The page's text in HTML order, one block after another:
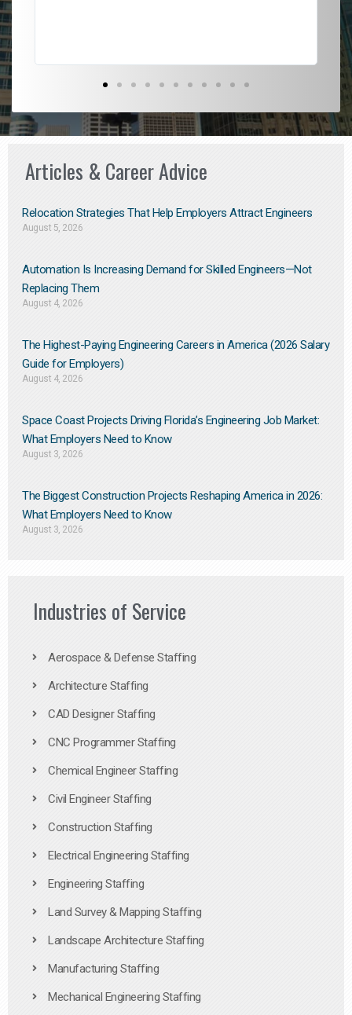
Articles & Career Advice
Relocation Strategies That Help Employers Attract Engineers
August 5, 2026
Automation Is Increasing Demand for Skilled Engineers—Not
Replacing Them​
August 4, 2026
The Highest-Paying Engineering Careers in America (2026 Salary
Guide for Employers)
August 4, 2026
Space Coast Projects Driving Florida’s Engineering Job Market:
What Employers Need to Know
August 3, 2026
The Biggest Construction Projects Reshaping America in 2026:
What Employers Need to Know
August 3, 2026
Industries of Service
Aerospace & Defense Staffing
Architecture Staffing
CAD Designer Staffing
CNC Programmer Staffing
Chemical Engineer Staffing
Civil Engineer Staffing
Construction Staffing
Electrical Engineering Staffing
Engineering Staffing
Land Survey & Mapping Staffing
Landscape Architecture Staffing
Manufacturing Staffing
Mechanical Engineering Staffing